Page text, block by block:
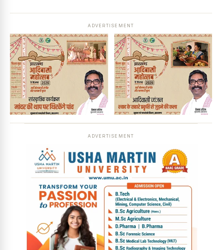
ADVERTISEMENT
ADVERTISEMENT